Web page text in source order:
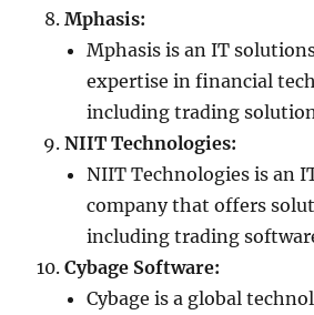
Mphasis:
Mphasis is an IT
expertise in financial
including trading
NIIT Technologies:
NIIT Technologies is an
company that offers
including trading
Cybage Software:
Cybage is a global